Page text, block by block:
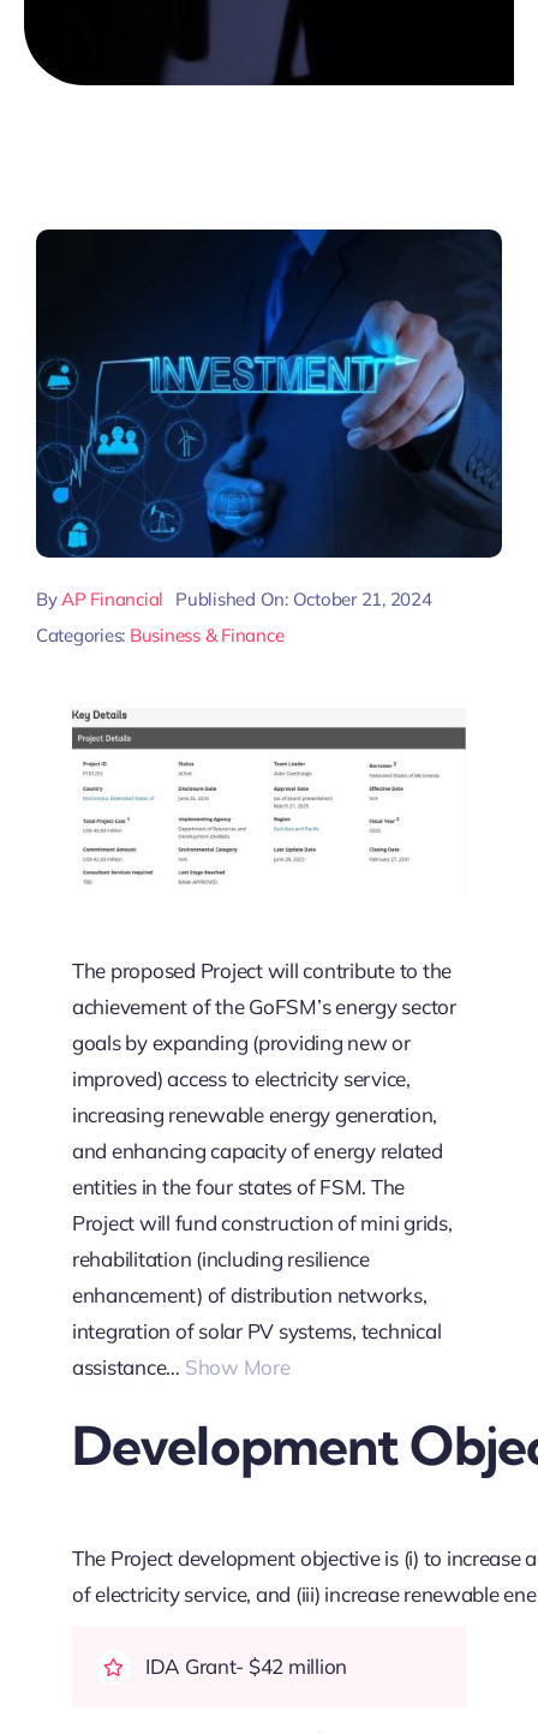
ByAP Financial
Published On: October 21, 2024
Categories: Business & Finance
The proposed Project will contribute to the
achievement of the GoFSM’s energy sector
goals by expanding (providing new or
improved) access to electricity service,
increasing renewable energy generation,
and enhancing capacity of energy related
entities in the four states of FSM. The
Project will fund construction of mini grids,
rehabilitation (including resilience
enhancement) of distribution networks,
integration of solar PV systems, technical
assistance… Show More
Development
The Project development objective is (i) to increase
of electricity service, and (iii) increase renewable
IDA Grant- $42 million